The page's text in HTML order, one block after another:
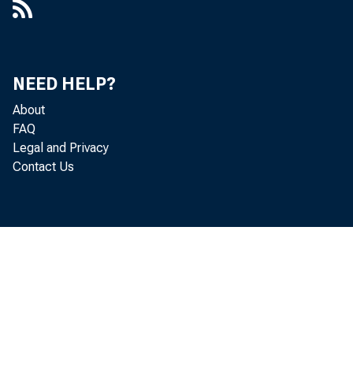
NEED HELP?
About
FAQ
Legal and Privacy
Contact Us